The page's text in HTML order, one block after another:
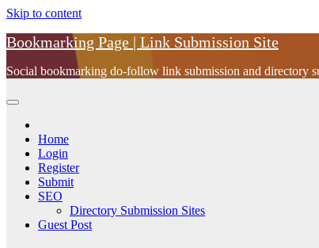
Skip to content
Bookmarking Page | Link Submission Site
Social bookmarking do-follow link submission and directory
Home
Login
Register
Submit
SEO
Directory Submission Sites
Guest Post